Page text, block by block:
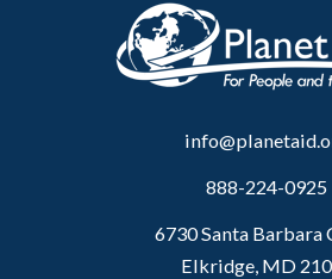
888-224-0925
6730 Santa Barbara
Elkridge, MD